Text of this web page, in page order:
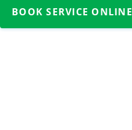
BOOK SERVICE ONLINE